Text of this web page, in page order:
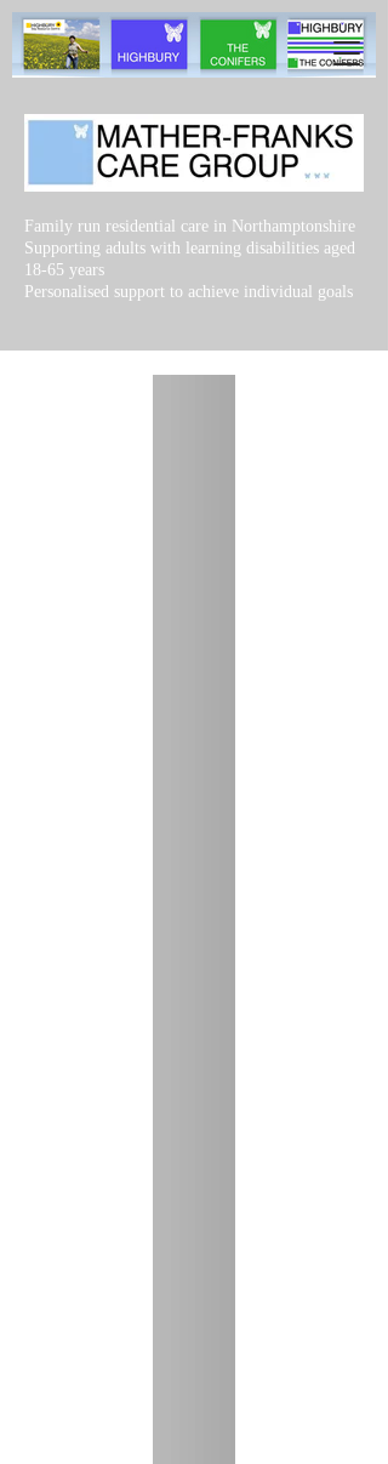
Family run residential care in Northamptonshire
Supporting adults with learning disabilities aged
18-65 years
Personalised support to achieve individual goals